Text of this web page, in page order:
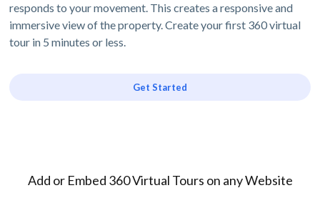
responds to your movement. This creates a responsive and
immersive view of the property. Create your first 360 virtual
tour in 5 minutes or less.
Get Started
Add or Embed 360 Virtual Tours on any Website